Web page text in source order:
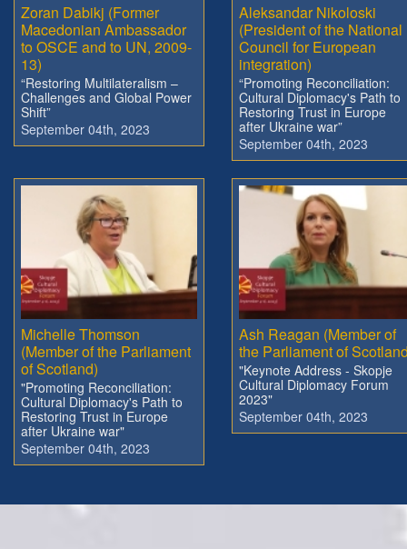
Zoran Dabikj (Former
Macedonian Ambassador
to OSCE and to UN, 2009-
13)
“Restoring Multilateralism –
Challenges and Global Power
Shift”
September 04th, 2023
Aleksandar Nikoloski
(President of the National
Council for European
integration)
“Promoting Reconciliation:
Cultural Diplomacy's Path to
Restoring Trust in Europe
after Ukraine war”
September 04th, 2023
Michelle Thomson
(Member of the Parliament
of Scotland)
"Promoting Reconciliation:
Cultural Diplomacy's Path to
Restoring Trust in Europe
after Ukraine war"
September 04th, 2023
Ash Reagan (Member of
the Parliament of
"Keynote Address - Skopje
Cultural Diplomacy Forum
2023"
September 04th, 2023